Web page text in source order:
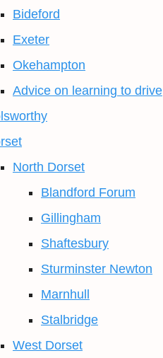
Bideford
Exeter
Okehampton
Advice on learning to drive
North Dorset
Blandford Forum
Gillingham
Shaftesbury
Sturminster Newton
Marnhull
Stalbridge
West Dorset